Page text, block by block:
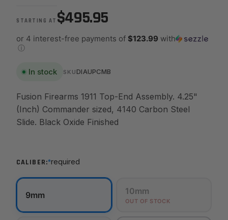
STARTING AT $495.95
or 4 interest-free payments of $123.99 with
ⓘ
In stock SKU DIAUPCMB
Fusion Firearms 1911 Top-End Assembly. 4.25"
(Inch) Commander sized, 4140 Carbon Steel
Slide. Black Oxide Finished
CALIBER:*required
9mm 10mm
OUT OF STOCK